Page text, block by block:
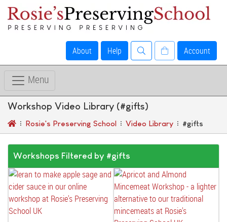
About Help Account
Menu
Workshop Video Library (#gifts)
Rosie's Preserving School Video Library #gifts
Workshops Filtered by #gifts